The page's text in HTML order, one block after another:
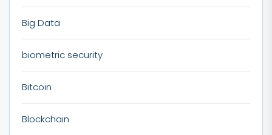
Big Data
biometric security
Bitcoin
Blockchain